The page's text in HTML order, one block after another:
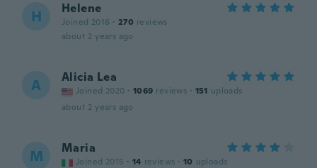
H Helene
Joined 2016 · 270 reviews
about 2 years ago
A Alicia Lea
Joined 2020 · 1069 reviews · 151 uploads
about 2 years ago
M Maria
Joined 2015 · 14 reviews · 10 uploads